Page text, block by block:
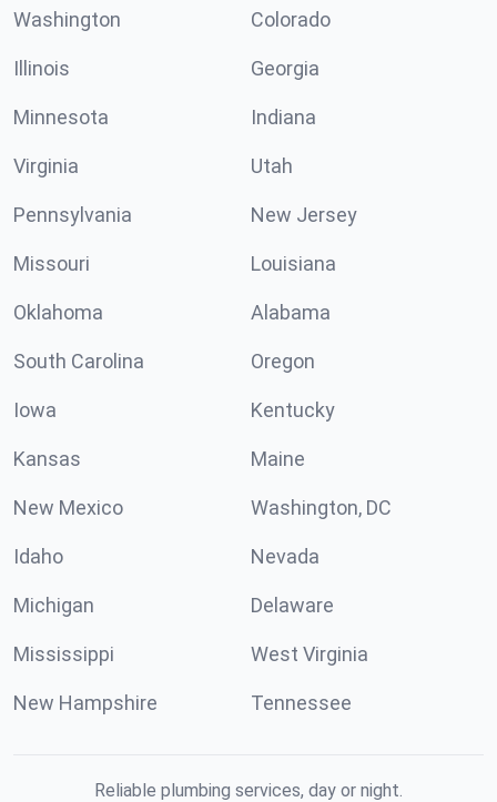
Washington Colorado
Illinois Georgia
Minnesota Indiana
Virginia Utah
Pennsylvania New Jersey
Missouri Louisiana
Oklahoma Alabama
South Carolina Oregon
Iowa Kentucky
Kansas Maine
New Mexico Washington, DC
Idaho Nevada
Michigan Delaware
Mississippi West Virginia
New Hampshire Tennessee
Reliable plumbing services, day or night.